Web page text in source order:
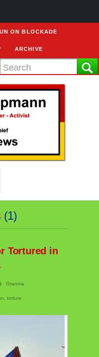
ON BLOCKADE
ARCHIVE
1
Tortured in
Granma
torture